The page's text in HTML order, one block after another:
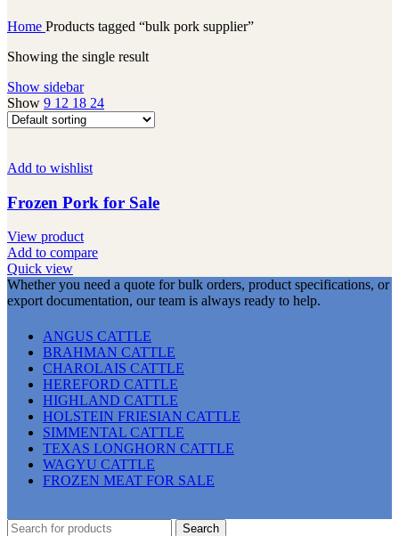
Home Products tagged “bulk pork supplier”
Showing the single result
Show sidebar
Show 9 12 18 24
Add to wishlist
Frozen Pork for Sale
View product
Add to compare
Quick view
Whether you need a quote for bulk orders, product specifications, or
export documentation, our team is always ready to help.
ANGUS CATTLE
BRAHMAN CATTLE
CHAROLAIS CATTLE
HEREFORD CATTLE
HIGHLAND CATTLE
HOLSTEIN FRIESIAN CATTLE
SIMMENTAL CATTLE
TEXAS LONGHORN CATTLE
WAGYU CATTLE
FROZEN MEAT FOR SALE
Search